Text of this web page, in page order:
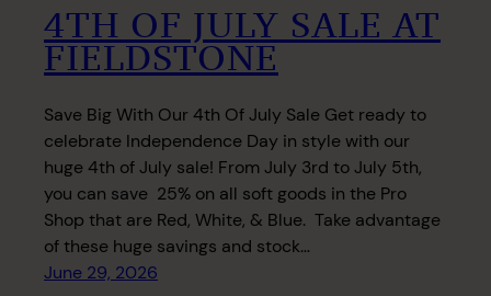
4TH OF JULY SALE AT
FIELDSTONE
Save Big With Our 4th Of July Sale Get ready to
celebrate Independence Day in style with our
huge 4th of July sale! From July 3rd to July 5th,
you can save 25% on all soft goods in the Pro
Shop that are Red, White, & Blue. Take advantage
of these huge savings and stock…
June 29, 2026